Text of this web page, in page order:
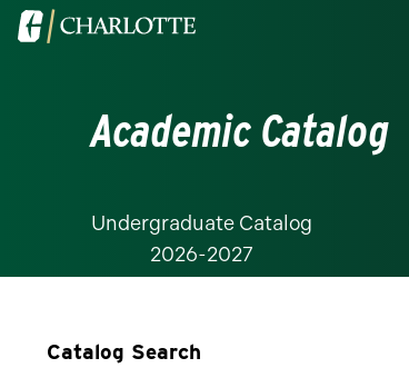
Visit
Academic Catalog
Undergraduate Catalog
2026-2027
Catalog Search